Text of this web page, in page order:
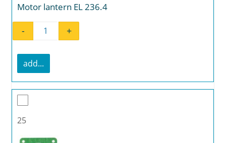
Motor lantern EL 236.4
Motor lantern EL 236.4 quantity
- +
add...
25